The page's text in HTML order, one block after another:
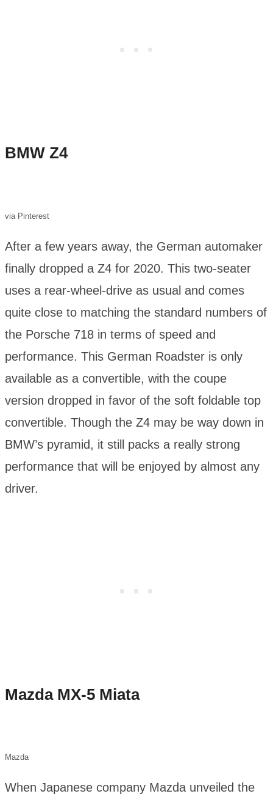
BMW Z4
via Pinterest
After a few years away, the German automaker
finally dropped a Z4 for 2020. This two-seater
uses a rear-wheel-drive as usual and comes
quite close to matching the standard numbers of
the Porsche 718 in terms of speed and
performance. This German Roadster is only
available as a convertible, with the coupe
version dropped in favor of the soft foldable top
convertible. Though the Z4 may be way down in
BMW’s pyramid, it still packs a really strong
performance that will be enjoyed by almost any
driver.
Mazda MX-5 Miata
Mazda
When Japanese company Mazda unveiled the